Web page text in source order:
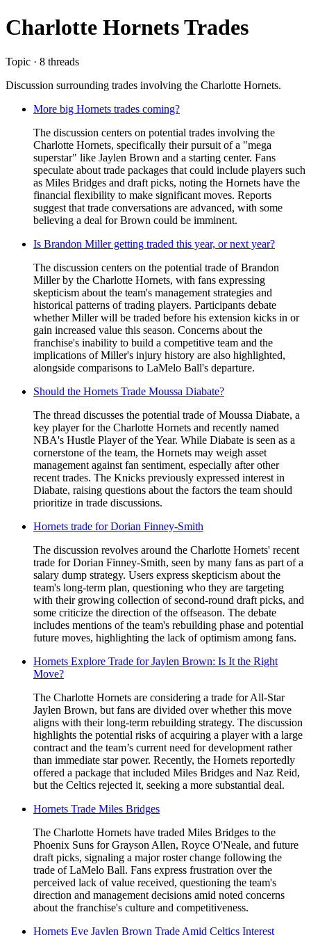
Charlotte Hornets Trades
Topic · 8 threads
Discussion surrounding trades involving the Charlotte Hornets.
More big Hornets trades coming?
The discussion centers on potential trades involving the
Charlotte Hornets, specifically their pursuit of a "mega
superstar" like Jaylen Brown and a starting center. Fans
speculate about trade packages that could include players such
as Miles Bridges and draft picks, noting the Hornets have the
financial flexibility to make significant moves. Reports
suggest that trade conversations are advanced, with some
believing a deal for Brown could be imminent.
Is Brandon Miller getting traded this year, or next year?
The discussion centers on the potential trade of Brandon
Miller by the Charlotte Hornets, with fans expressing
skepticism about the team's management strategies and
historical patterns of trading players. Participants debate
whether Miller will be traded before his extension kicks in or
gain increased value this season. Concerns about the
franchise's inability to build a competitive team and the
implications of Miller's injury history are also highlighted,
alongside comparisons to LaMelo Ball's departure.
Should the Hornets Trade Moussa Diabate?
The thread discusses the potential trade of Moussa Diabate, a
key player for the Charlotte Hornets and recently named
NBA's Hustle Player of the Year. While Diabate is seen as a
cornerstone of the team, the Hornets may weigh asset
management against fan sentiment, especially after other
recent trades. The Knicks previously expressed interest in
Diabate, raising questions about the factors the team should
prioritize in trade discussions.
Hornets trade for Dorian Finney-Smith
The discussion revolves around the Charlotte Hornets' recent
trade for Dorian Finney-Smith, seen by many fans as part of a
salary dump strategy. Users express skepticism about the
team's long-term plan, questioning who they are targeting
with their growing collection of second-round draft picks, and
some criticize the direction of the offseason. The debate
includes mentions of the team's rebuilding phase and potential
future moves, highlighting the lack of optimism among fans.
Hornets Explore Trade for Jaylen Brown: Is It the Right
Move?
The Charlotte Hornets are considering a trade for All-Star
Jaylen Brown, but fans are divided over whether this move
aligns with their long-term rebuilding strategy. The discussion
highlights the potential risks of acquiring a player with a large
contract and the team’s current need for development rather
than immediate star power. Recently, the Hornets reportedly
offered a package that included Miles Bridges and Naz Reid,
but the Celtics rejected it, seeking a more substantial deal.
Hornets Trade Miles Bridges
The Charlotte Hornets have traded Miles Bridges to the
Phoenix Suns for Grayson Allen, Royce O'Neale, and future
draft picks, signaling a major roster change following the
trade of LaMelo Ball. Fans express frustration over the
perceived lack of value received, questioning the team's
direction and management decisions amid noted concerns
about the franchise's culture and competitiveness.
Hornets Eye Jaylen Brown Trade Amid Celtics Interest